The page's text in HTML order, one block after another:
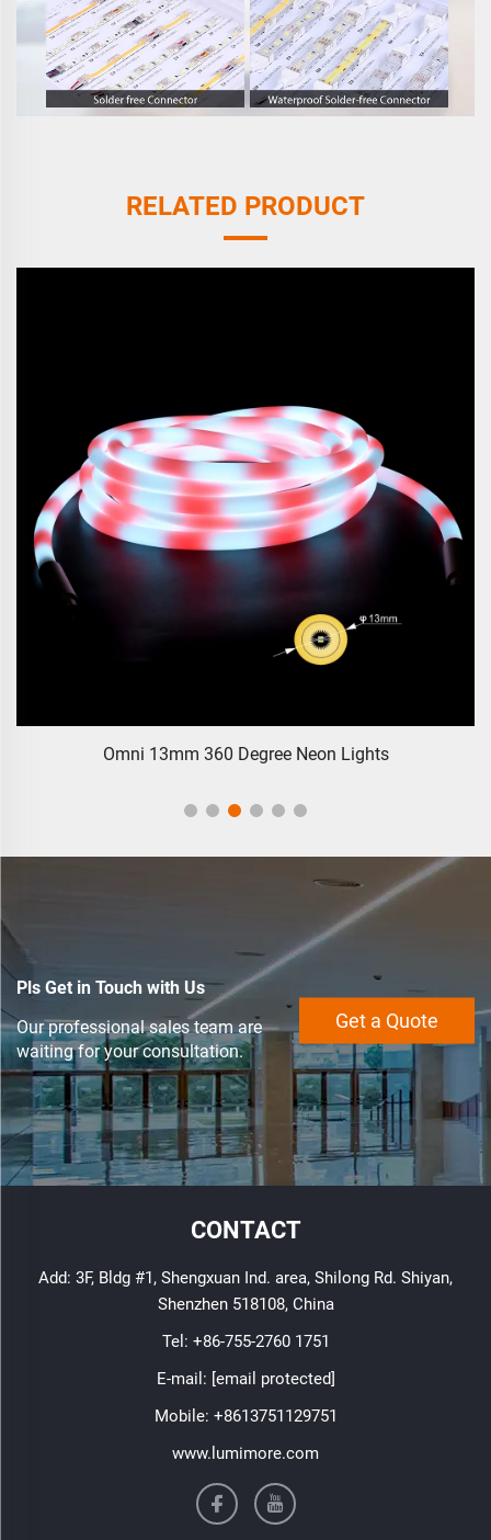
RELATED PRODUCT
Omni 13mm 360 Degree Neon Lights
Pls Get in Touch with Us
Our professional sales team are
waiting for your consultation.
Get a Quote
CONTACT
Add: 3F, Bldg #1, Shengxuan Ind. area, Shilong Rd. Shiyan,
Shenzhen 518108, China
Tel: +86-755-2760 1751
E-mail: [email protected]
Mobile: +8613751129751
www.lumimore.com